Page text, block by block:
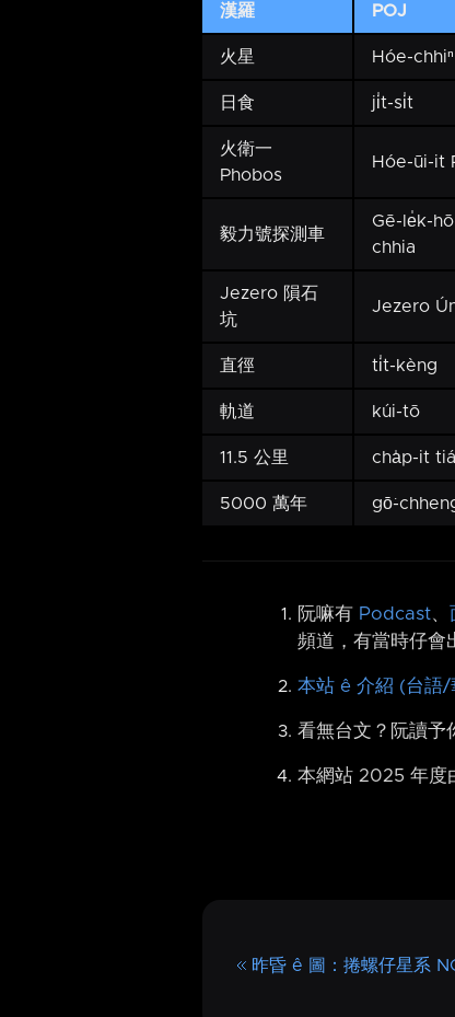
漢羅 POJ
火星 Hóe-chhiⁿ
日食 ji̍t-si̍t
火衛一
Phobos
Hóe-ūi-it
毅力號探測車
Gē-le̍k-
chhia
Jezero 隕石
坑
Jezero
直徑 ti̍t-kèng
軌道 kúi-tō
11.5 公里 cha̍p-it
5000 萬年 gō͘-
阮嘛有 Podcast、
頻道，有當時仔會
本站 ê 介紹 (台語/
看無台文？阮讀予
本網站 2025 年度
昨昏 ê 圖：捲螺仔星系